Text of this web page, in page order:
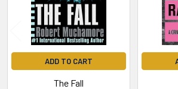
ADD TO CART
The Fall